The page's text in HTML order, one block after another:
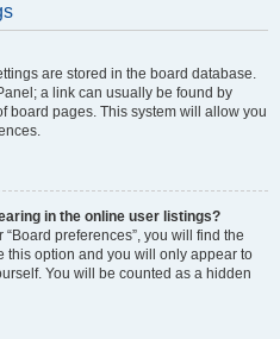
are stored in the board database.
a link can usually be found by
board pages. This system will allow you
in the online user listings?
preferences”, you will find the
this option and you will only appear to
You will be counted as a hidden